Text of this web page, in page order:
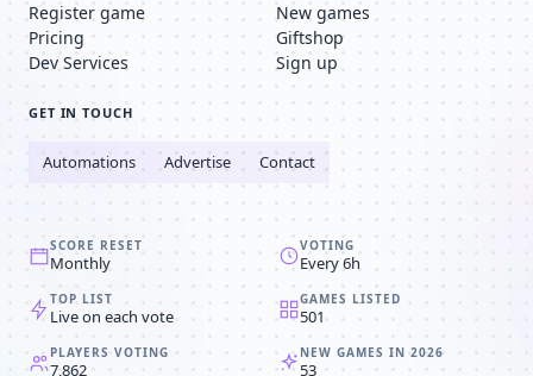
Register game
Pricing
Dev Services
New games
Giftshop
Sign up
GET IN TOUCH
Automations Advertise Contact
SCORE RESET
Monthly
VOTING
Every 6h
TOP LIST
Live on each vote
GAMES LISTED
501
PLAYERS VOTING
7,862
NEW GAMES IN 2026
53